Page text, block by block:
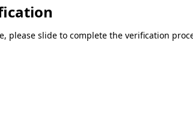
please slide to complete the verification